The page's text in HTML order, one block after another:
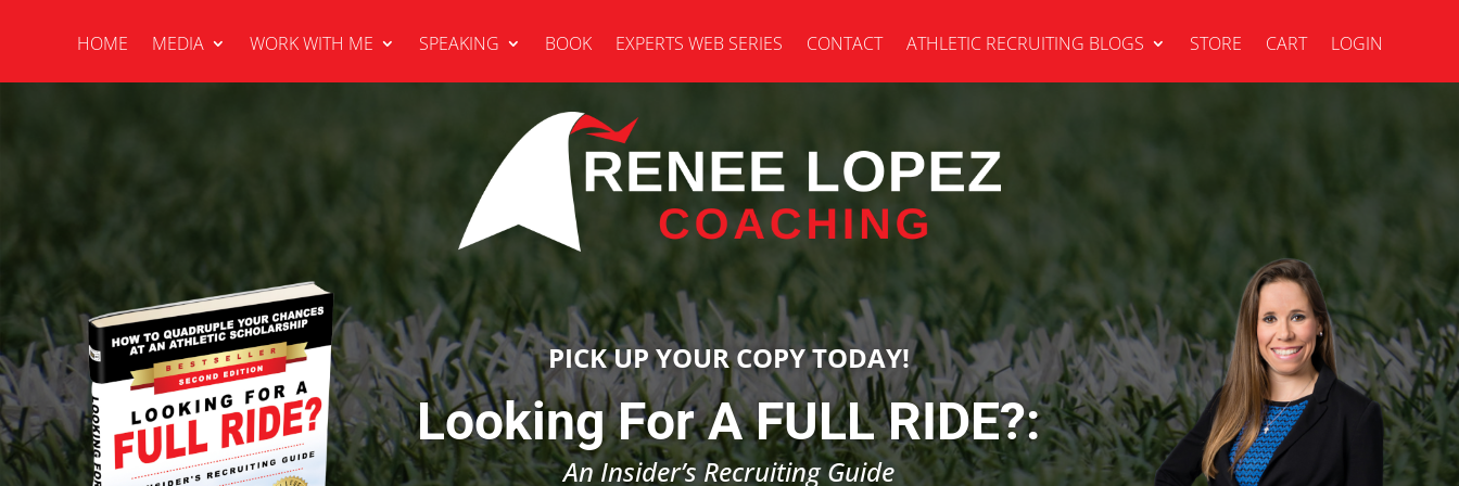
HOME MEDIA WORK WITH ME SPEAKING BOOK EXPERTS WEB SERIES CONTACT ATHLETIC RECRUITING BLOGS STORE CART LOGIN
PICK UP YOUR COPY TODAY!
Looking For A FULL RIDE?:
An Insider’s Recruiting Guide